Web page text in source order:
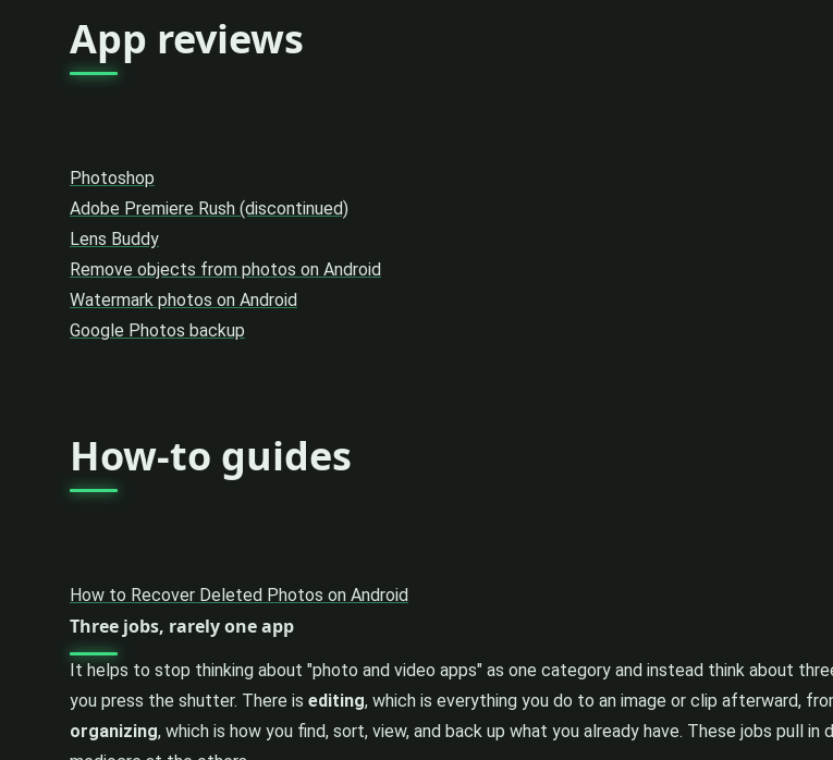
App reviews
Photoshop
Adobe Premiere Rush (discontinued)
Lens Buddy
Remove objects from photos on Android
Watermark photos on Android
Google Photos backup
How-to guides
How to Recover Deleted Photos on Android
Three jobs, rarely one app
It helps to stop thinking about "photo and video apps" as one category and instead think about
you press the shutter. There is editing, which is everything you do to an image or clip afterward,
organizing, which is how you find, sort, view, and back up what you already have. These jobs